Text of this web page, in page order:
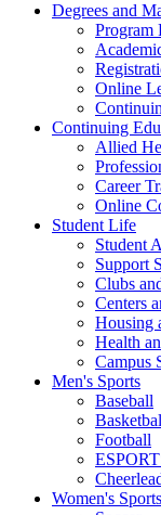
Degrees and
Program
Online
Continuing
Allied
Career
Online
Student Life
Student
Support
Clubs
Centers
Housing
Health
Campus
Men's Sports
Baseball
Football
Women's Sports